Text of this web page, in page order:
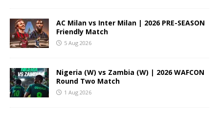
AC Milan vs Inter Milan | 2026 PRE-SEASON
Friendly Match
5 Aug 2026
Nigeria (W) vs Zambia (W) | 2026 WAFCON
Round Two Match
1 Aug 2026